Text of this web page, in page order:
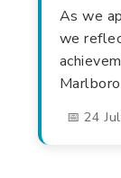
As we
we
📅 24